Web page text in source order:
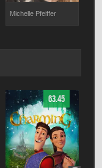
Michelle Pfeiffer
63.45